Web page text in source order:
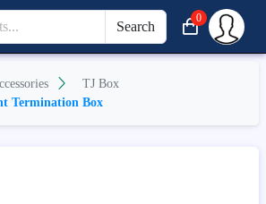
Search
0
TJ Box
Termination Box